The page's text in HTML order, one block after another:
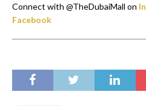
Connect with @TheDubaiMall on
Facebook